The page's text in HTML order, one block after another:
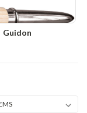
Guidon